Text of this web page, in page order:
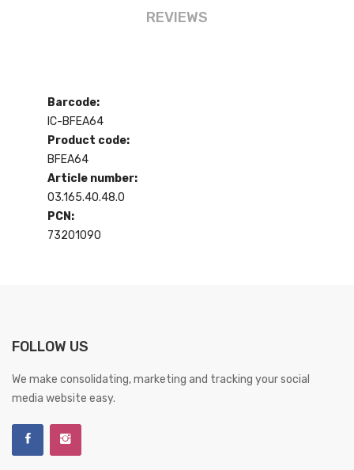
REVIEWS
Barcode:
IC-BFEA64
Product code:
BFEA64
Article number:
03.165.40.48.0
PCN:
73201090
FOLLOW US
We make consolidating, marketing and tracking your social
media website easy.